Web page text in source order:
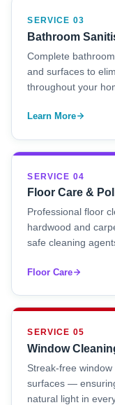
SERVICE 03
Bathroom
Complete
and surfaces to
throughout your
Learn More
SERVICE 04
Floor Care &
Professional floor
hardwood and
safe cleaning
Floor Care
SERVICE 05
Window
Streak-free
surfaces —
natural light in